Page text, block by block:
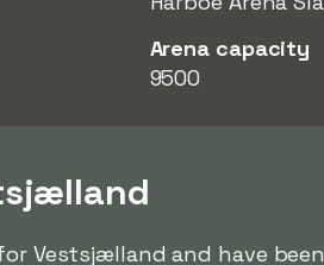
Arena capacity
9500
Vestsjælland and have